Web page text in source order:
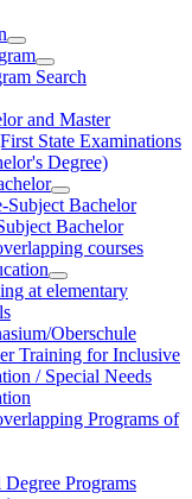
Search
and Master
State Examinations
Degree)
Subject Bachelor
Bachelor
courses
at elementary
Oberschule
Training for Inclusive
/ Special Needs
Programs of
Programs